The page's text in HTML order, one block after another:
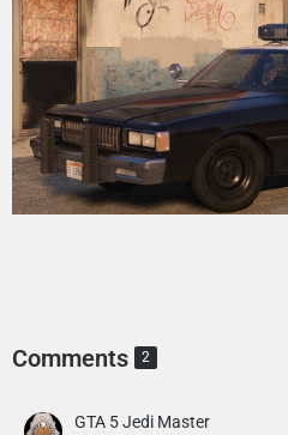
Comments 2
GTA 5 Jedi Master